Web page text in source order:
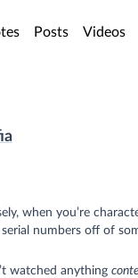
Posts Videos
when you’re
numbers off of
watched anything